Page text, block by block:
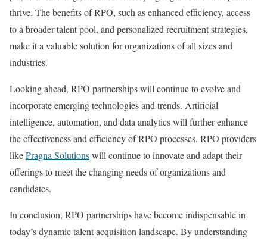
thrive. The benefits of RPO, such as enhanced efficiency, access
to a broader talent pool, and personalized recruitment strategies,
make it a valuable solution for organizations of all sizes and
industries.
Looking ahead, RPO partnerships will continue to evolve and
incorporate emerging technologies and trends. Artificial
intelligence, automation, and data analytics will further enhance
the effectiveness and efficiency of RPO processes. RPO providers
likePragna Solutionswill continue to innovate and adapt their
offerings to meet the changing needs of organizations and
candidates.
In conclusion, RPO partnerships have become indispensable in
today’s dynamic talent acquisition landscape. By understanding